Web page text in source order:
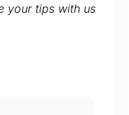
your tips with us